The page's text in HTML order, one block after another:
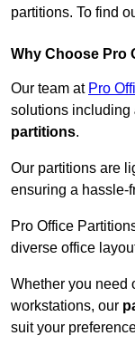
partitions. To find
Why Choose Pro
Our team at Pro
solutions including
partitions.
Our partitions are
ensuring a hassle-
Pro Office
diverse office
Whether you need
workstations, our
suit your